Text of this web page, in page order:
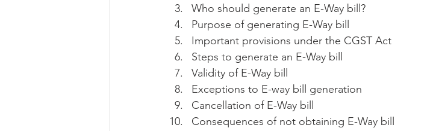
Who should generate an E-Way bill?
Purpose of generating E-Way bill
Important provisions under the CGST Act
Steps to generate an E-Way bill
Validity of E-Way bill
Exceptions to E-way bill generation
Cancellation of E-Way bill
Consequences of not obtaining E-Way bill